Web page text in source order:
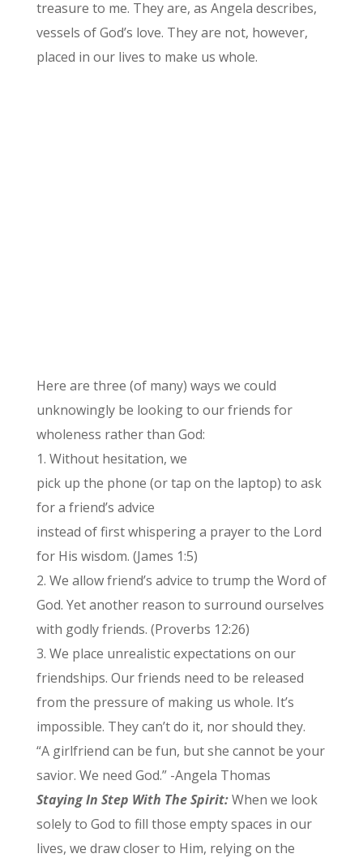
treasure to me. They are, as Angela describes,
vessels of God’s love. They are not, however,
placed in our lives to make us whole.
Here are three (of many) ways we could
unknowingly be looking to our friends for
wholeness rather than God:
1. Without hesitation, we
pick up the phone (or tap on the laptop) to ask
for a friend’s advice
instead of first whispering a prayer to the Lord
for His wisdom. (James 1:5)
2. We allow friend’s advice to trump the Word of
God. Yet another reason to surround ourselves
with godly friends. (Proverbs 12:26)
3. We place unrealistic expectations on our
friendships. Our friends need to be released
from the pressure of making us whole. It’s
impossible. They can’t do it, nor should they.
“A girlfriend can be fun, but she cannot be your
savior. We need God.” -Angela Thomas
Staying In Step With The Spirit:When we look
solely to God to fill those empty spaces in our
lives, we draw closer to Him, relying on the